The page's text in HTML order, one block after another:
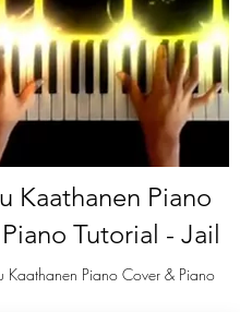
Kaathanen Piano
Tutorial - Jail
Kaathanen Piano Cover & Piano